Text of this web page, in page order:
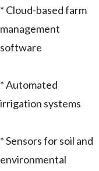
* Cloud-based farm
management
software
* Automated
irrigation systems
* Sensors for soil and
environmental